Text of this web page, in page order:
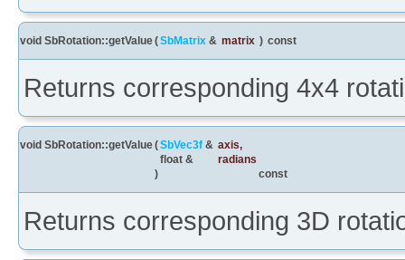
void SbRotation::getValue(SbMatrix & matrix ) const
Returns corresponding 4x4
void SbRotation::getValue(SbVec3f & axis,
float &
radians
)
const
Returns corresponding 3D